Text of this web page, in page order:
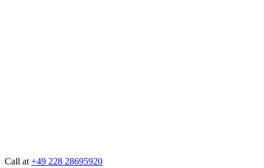
Call at +49 228 28695920